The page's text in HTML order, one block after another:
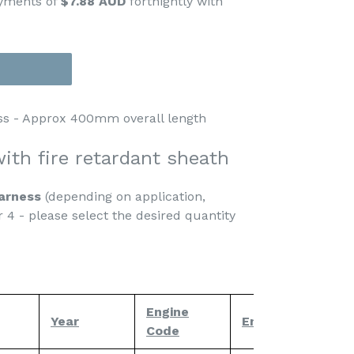
- Approx 400mm overall length
fire retardant sheath
(depending on application,
4 - please select the desired quantity
Year
Engine
Code
Engine